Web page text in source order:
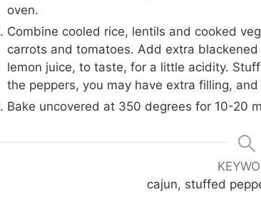
oven.
Combine cooled rice, lentils and cooked
carrots and tomatoes. Add extra
lemon juice, to taste, for a little acidity.
the peppers, you may have extra filling,
Bake uncovered at 350 degrees for 10-20
cajun, stuffed